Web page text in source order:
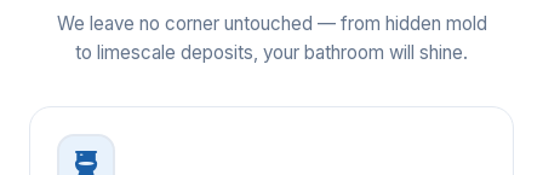
We leave no corner untouched — from hidden mold
to limescale deposits, your bathroom will shine.